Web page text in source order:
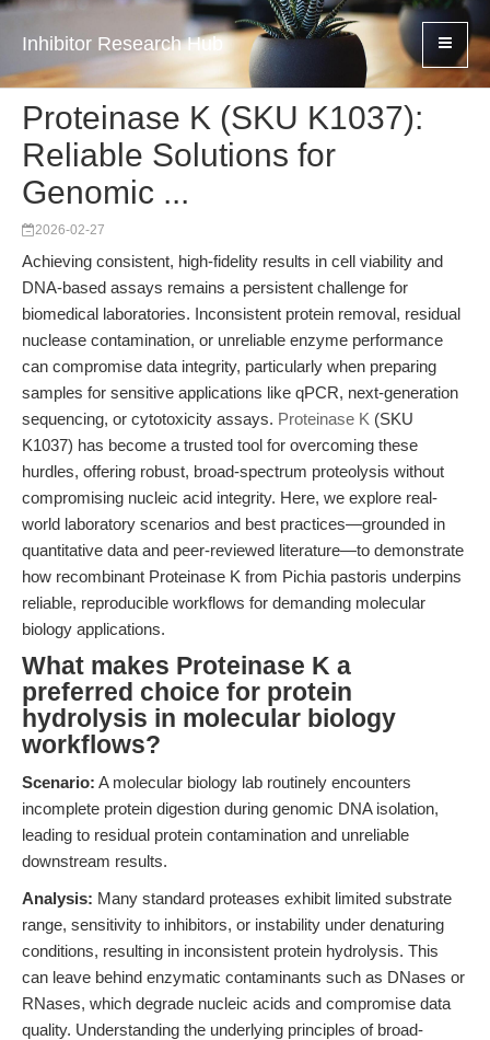
Inhibitor Research Hub
Proteinase K (SKU K1037):
Reliable Solutions for
Genomic ...
2026-02-27
Achieving consistent, high-fidelity results in cell viability and
DNA-based assays remains a persistent challenge for
biomedical laboratories. Inconsistent protein removal, residual
nuclease contamination, or unreliable enzyme performance
can compromise data integrity, particularly when preparing
samples for sensitive applications like qPCR, next-generation
sequencing, or cytotoxicity assays. Proteinase K (SKU
K1037) has become a trusted tool for overcoming these
hurdles, offering robust, broad-spectrum proteolysis without
compromising nucleic acid integrity. Here, we explore real-
world laboratory scenarios and best practices—grounded in
quantitative data and peer-reviewed literature—to demonstrate
how recombinant Proteinase K from Pichia pastoris underpins
reliable, reproducible workflows for demanding molecular
biology applications.
What makes Proteinase K a
preferred choice for protein
hydrolysis in molecular biology
workflows?
Scenario: A molecular biology lab routinely encounters
incomplete protein digestion during genomic DNA isolation,
leading to residual protein contamination and unreliable
downstream results.
Analysis: Many standard proteases exhibit limited substrate
range, sensitivity to inhibitors, or instability under denaturing
conditions, resulting in inconsistent protein hydrolysis. This
can leave behind enzymatic contaminants such as DNases or
RNases, which degrade nucleic acids and compromise data
quality. Understanding the underlying principles of broad-